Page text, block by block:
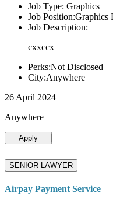
Job Type: Graphics
Job Position:Graphics
Job Description:
cxxccx
Perks:Not Disclosed
City:Anywhere
26 April 2024
Anywhere
Apply
SENIOR LAWYER
Airpay Payment Service